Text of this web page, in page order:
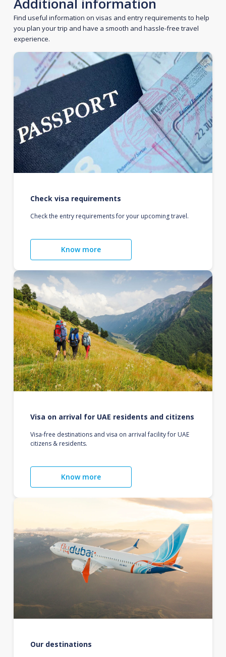
Find useful information on visas and entry requirements to help
you plan your trip and have a smooth and hassle-free travel
experience.
Check visa requirements
Check the entry requirements for your upcoming travel.
Know more
Visa on arrival for UAE residents and citizens
Visa-free destinations and visa on arrival facility for UAE
citizens & residents.
Know more
Our destinations